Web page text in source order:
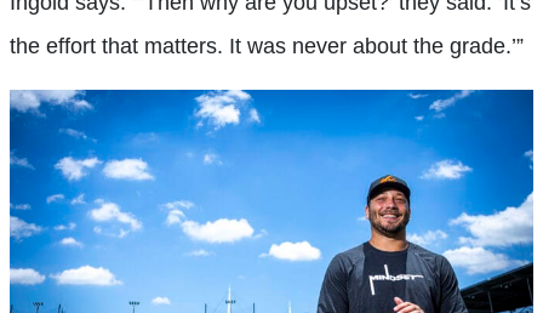
the effort that matters. It was never about the grade.’”